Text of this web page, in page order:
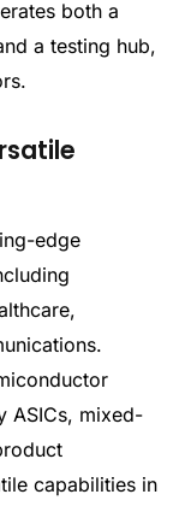
both a
a testing hub,
edge
ASICs, mixed-
capabilities in